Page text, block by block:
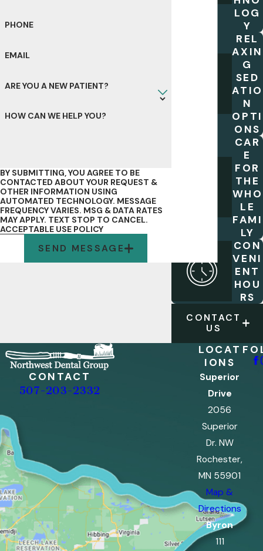
LOG
Y
REL
AXIN
G
SED
ATIO
N
OPTI
ONS
CAR
E
FOR
THE
WHO
LE
FAMI
LY
CON
VENI
ENT
HOU
RS
CONTACT
US
PHONE
EMAIL
ARE YOU A NEW PATIENT?
HOW CAN WE HELP YOU?
BY SUBMITTING, YOU AGREE TO BE
CONTACTED ABOUT YOUR REQUEST &
OTHER INFORMATION USING
AUTOMATED TECHNOLOGY. MESSAGE
FREQUENCY VARIES. MSG & DATA RATES
MAY APPLY. TEXT STOP TO CANCEL.
ACCEPTABLE USE POLICY
SEND MESSAGE
CONTACT
507-203-2332
LOCAT
IONS
Superior
Drive
2056
Superior
Dr. NW
Rochester,
MN 55901
Map &
Directions
Byron
111